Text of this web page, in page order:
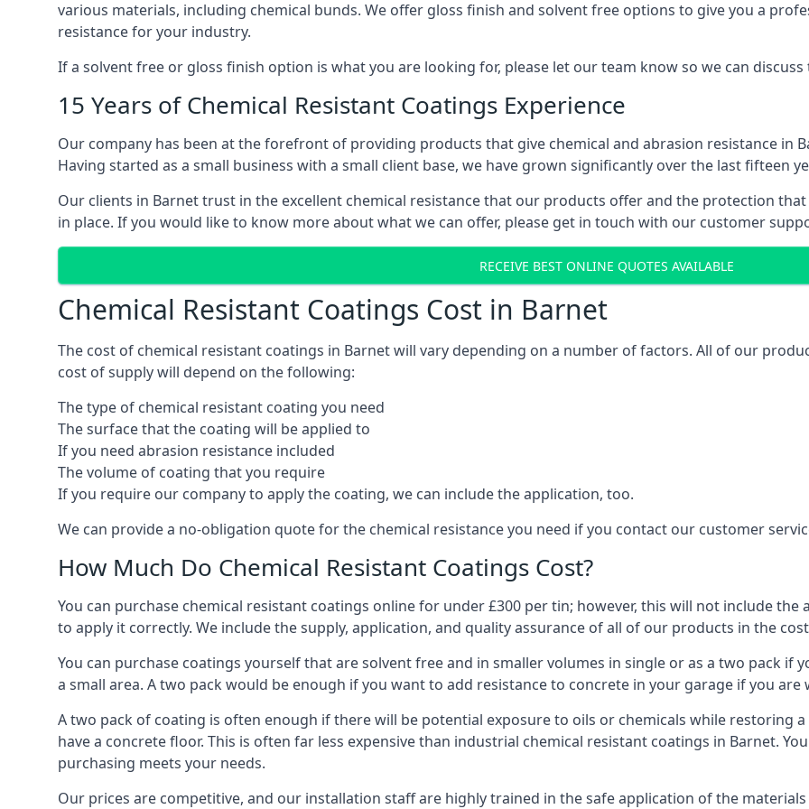
various materials, including chemical bunds. We offer gloss finish and solvent free options to give you a
resistance for your industry.
If a solvent free or gloss finish option is what you are looking for, please let our team know so we can
15 Years of Chemical Resistant Coatings Experience
Our company has been at the forefront of providing products that give chemical and abrasion resistance in
Having started as a small business with a small client base, we have grown significantly over the last fifteen
Our clients in Barnet trust in the excellent chemical resistance that our products offer and the protection
in place. If you would like to know more about what we can offer, please get in touch with our customer
RECEIVE BEST ONLINE QUOTES AVAILABLE
Chemical Resistant Coatings Cost in Barnet
The cost of chemical resistant coatings in Barnet will vary depending on a number of factors. All of our
cost of supply will depend on the following:
The type of chemical resistant coating you need
The surface that the coating will be applied to
If you need abrasion resistance included
The volume of coating that you require
If you require our company to apply the coating, we can include the application, too.
We can provide a no-obligation quote for the chemical resistance you need if you contact our customer
How Much Do Chemical Resistant Coatings Cost?
You can purchase chemical resistant coatings online for under £300 per tin; however, this will not include
to apply it correctly. We include the supply, application, and quality assurance of all of our products in the
You can purchase coatings yourself that are solvent free and in smaller volumes in single or as a two pack if
a small area. A two pack would be enough if you want to add resistance to concrete in your garage if you
A two pack of coating is often enough if there will be potential exposure to oils or chemicals while restoring
have a concrete floor. This is often far less expensive than industrial chemical resistant coatings in Barnet.
purchasing meets your needs.
Our prices are competitive, and our installation staff are highly trained in the safe application of the